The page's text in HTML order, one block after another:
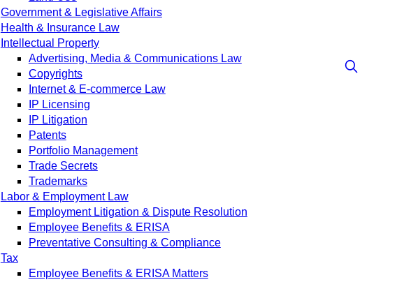
Government & Legislative Affairs
Health & Insurance Law
Intellectual Property
Advertising, Media & Communications Law
Copyrights
Internet & E-commerce Law
IP Licensing
IP Litigation
Patents
Portfolio Management
Trade Secrets
Trademarks
Labor & Employment Law
Employment Litigation & Dispute Resolution
Employee Benefits & ERISA
Preventative Consulting & Compliance
Tax
Employee Benefits & ERISA Matters